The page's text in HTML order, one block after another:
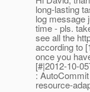
long-lasting
log message
time - pls.
see all the
according to
once you
[#|2012-10-
:
resource-